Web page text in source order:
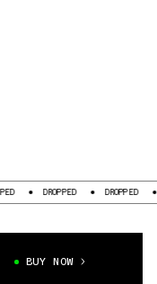
DROPPED DROPPED
BUY NOW